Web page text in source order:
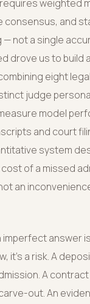
weighted
consensus, and
not a single
drove us to build
eight
judge
model
and court
system
of a missed
an
imperfect answer
it's a risk. A
A
out. An